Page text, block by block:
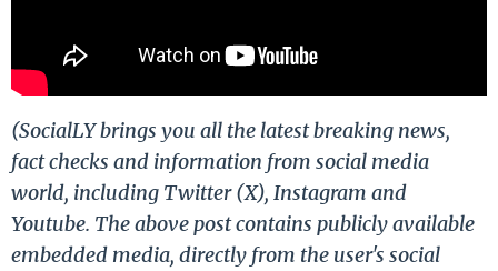
(SocialLY brings you all the latest breaking news,
fact checks and information from social media
world, including Twitter (X), Instagram and
Youtube. The above post contains publicly available
embedded media, directly from the user's social